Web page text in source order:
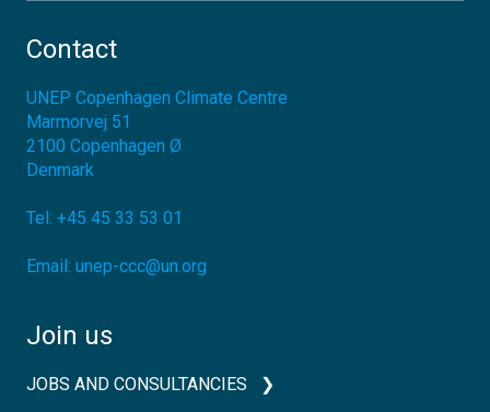
Contact
UNEP Copenhagen Climate Centre
Marmorvej 51
2100 Copenhagen Ø
Denmark
Tel: +45 45 33 53 01
Email: unep-ccc@un.org
Join us
JOBS AND CONSULTANCIES